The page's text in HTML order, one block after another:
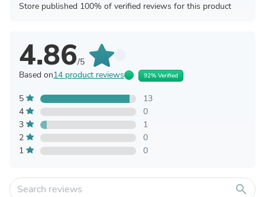
Store published 100% of verified reviews for this product
4.86/5
Based on14 product reviews 92% Verified
5
13
4
0
3
1
2
0
1
0
search